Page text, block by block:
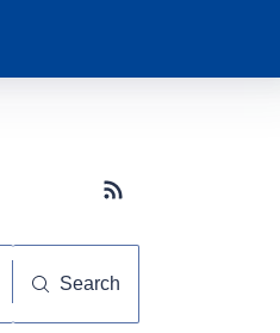
Subscribe button
Search